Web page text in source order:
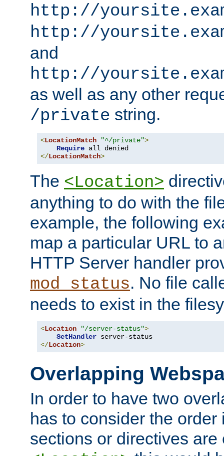
http://
http://
and
http://
as well as any other
/private string.
<LocationMatch "^/private">
Require
</LocationMatch>
The <Location>
anything to do with the
example, the following
map a particular URL to
HTTP Server handler
mod_status. No file
needs to exist in the
<Location "/server-status">
SetHandler
</Location>
Overlapping
In order to have two
has to consider the
sections or directives are